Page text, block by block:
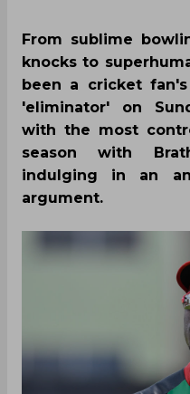
From sublime
knocks to
been a cricket
'eliminator' on
with the most
season with
indulging in an
argument.